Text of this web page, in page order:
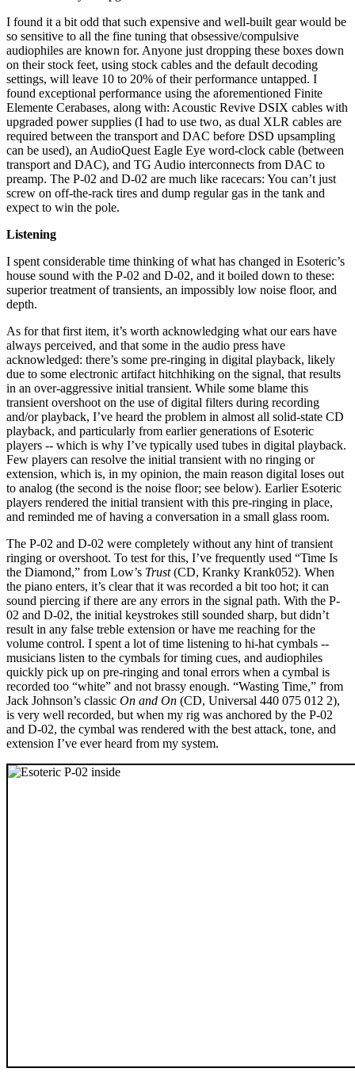
I found it a bit odd that such expensive and well-built gear would be
so sensitive to all the fine tuning that obsessive/compulsive
audiophiles are known for. Anyone just dropping these boxes down
on their stock feet, using stock cables and the default decoding
settings, will leave 10 to 20% of their performance untapped. I
found exceptional performance using the aforementioned Finite
Elemente Cerabases, along with: Acoustic Revive DSIX cables with
upgraded power supplies (I had to use two, as dual XLR cables are
required between the transport and DAC before DSD upsampling
can be used), an AudioQuest Eagle Eye word-clock cable (between
transport and DAC), and TG Audio interconnects from DAC to
preamp. The P-02 and D-02 are much like racecars: You can’t just
screw on off-the-rack tires and dump regular gas in the tank and
expect to win the pole.
Listening
I spent considerable time thinking of what has changed in Esoteric’s
house sound with the P-02 and D-02, and it boiled down to these:
superior treatment of transients, an impossibly low noise floor, and
depth.
As for that first item, it’s worth acknowledging what our ears have
always perceived, and that some in the audio press have
acknowledged: there’s some pre-ringing in digital playback, likely
due to some electronic artifact hitchhiking on the signal, that results
in an over-aggressive initial transient. While some blame this
transient overshoot on the use of digital filters during recording
and/or playback, I’ve heard the problem in almost all solid-state CD
playback, and particularly from earlier generations of Esoteric
players -- which is why I’ve typically used tubes in digital playback.
Few players can resolve the initial transient with no ringing or
extension, which is, in my opinion, the main reason digital loses out
to analog (the second is the noise floor; see below). Earlier Esoteric
players rendered the initial transient with this pre-ringing in place,
and reminded me of having a conversation in a small glass room.
The P-02 and D-02 were completely without any hint of transient
ringing or overshoot. To test for this, I’ve frequently used “Time Is
the Diamond,” from Low’s Trust(CD, Kranky Krank052). When
the piano enters, it’s clear that it was recorded a bit too hot; it can
sound piercing if there are any errors in the signal path. With the P-
02 and D-02, the initial keystrokes still sounded sharp, but didn’t
result in any false treble extension or have me reaching for the
volume control. I spent a lot of time listening to hi-hat cymbals --
musicians listen to the cymbals for timing cues, and audiophiles
quickly pick up on pre-ringing and tonal errors when a cymbal is
recorded too “white” and not brassy enough. “Wasting Time,” from
Jack Johnson’s classic On and On (CD, Universal 440 075 012 2),
is very well recorded, but when my rig was anchored by the P-02
and D-02, the cymbal was rendered with the best attack, tone, and
extension I’ve ever heard from my system.